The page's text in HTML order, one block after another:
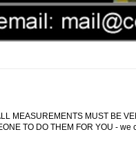
MUST BE
TO DO THEM FOR YOU - we